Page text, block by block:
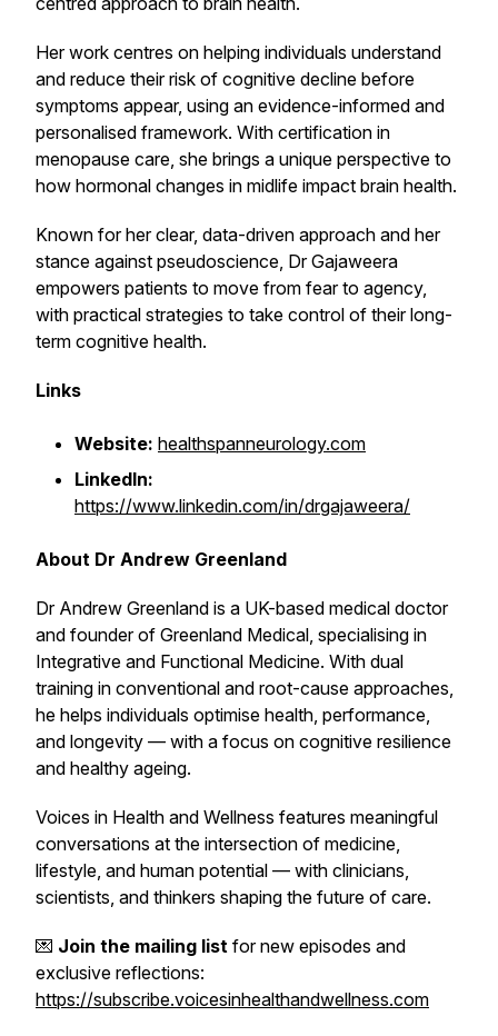
Her work centres on helping individuals understand
and reduce their risk of cognitive decline before
symptoms appear, using an evidence-informed and
personalised framework. With certification in
menopause care, she brings a unique perspective to
how hormonal changes in midlife impact brain health.
Known for her clear, data-driven approach and her
stance against pseudoscience, Dr Gajaweera
empowers patients to move from fear to agency,
with practical strategies to take control of their long-
term cognitive health.
Links
Website: healthspanneurology.com
LinkedIn:
https://www.linkedin.com/in/drgajaweera/
About Dr Andrew Greenland
Dr Andrew Greenland is a UK-based medical doctor
and founder of Greenland Medical, specialising in
Integrative and Functional Medicine. With dual
training in conventional and root-cause approaches,
he helps individuals optimise health, performance,
and longevity — with a focus on cognitive resilience
and healthy ageing.
Voices in Health and Wellness features meaningful
conversations at the intersection of medicine,
lifestyle, and human potential — with clinicians,
scientists, and thinkers shaping the future of care.
💌 Join the mailing list for new episodes and
exclusive reflections:
https://subscribe.voicesinhealthandwellness.com